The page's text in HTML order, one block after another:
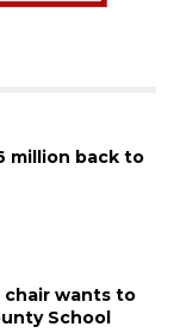
million back to
chair wants to
School